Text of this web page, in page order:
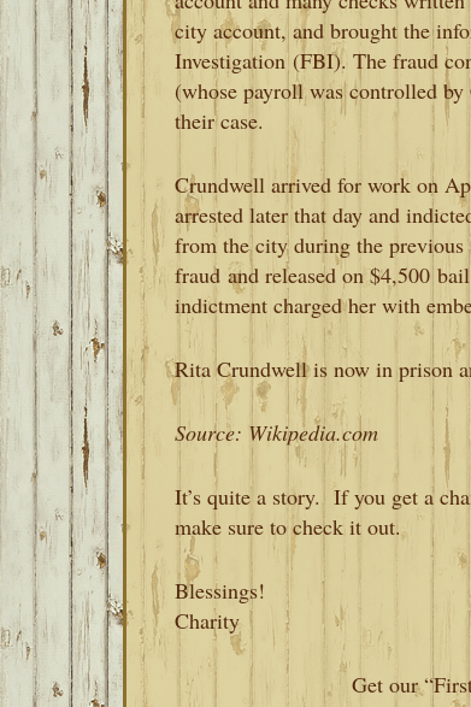
city account, and brought the
Investigation (FBI). The fraud
(whose payroll was controlled
their case.
Crundwell arrived for work on
arrested later that day and
from the city during the previous
fraud and released on $4,500
indictment charged her with
Rita Crundwell is now in prison
Source: Wikipedia.com
It’s quite a story. If you get a
make sure to check it out.
Blessings!
Charity
Get our